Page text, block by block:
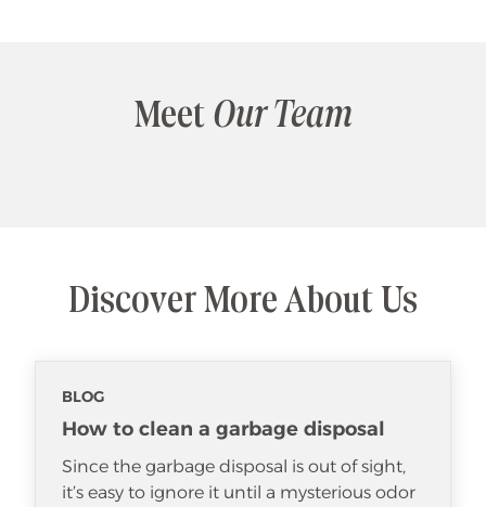
Meet Our Team
Discover More About Us
BLOG
How to clean a garbage disposal
Since the garbage disposal is out of sight,
it’s easy to ignore it until a mysterious odor